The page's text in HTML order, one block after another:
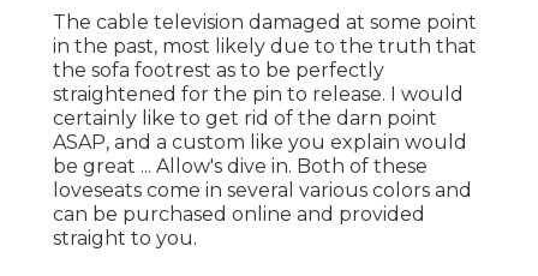
The cable television damaged at some point
in the past, most likely due to the truth that
the sofa footrest as to be perfectly
straightened for the pin to release. I would
certainly like to get rid of the darn point
ASAP, and a custom like you explain would
be great ... Allow's dive in. Both of these
loveseats come in several various colors and
can be purchased online and provided
straight to you.